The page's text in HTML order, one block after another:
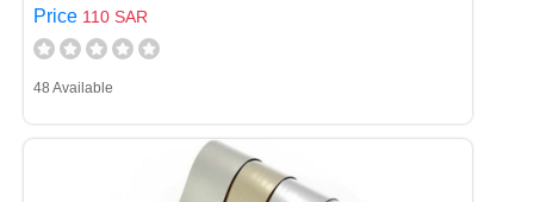
Price 110 SAR
48 Available